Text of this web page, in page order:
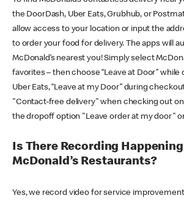
the DoorDash, Uber Eats, Grubhub, or
allow access to your location or input the
to order your food for delivery. The apps will
McDonald’s nearest you! Simply select
favorites – then choose “Leave at Door”
Uber Eats, “Leave at my Door” during
"Contact-free delivery" when checking out
the dropoff option "Leave order at my door"
Is There Recording
McDonald’s Restaurants?
Yes, we record video for service